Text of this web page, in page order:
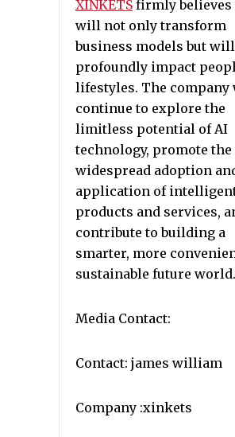
XINKETS firmly believes
will not only transform
business models but
profoundly impact
lifestyles. The
continue to explore the
limitless potential of AI
technology, promote the
widespread adoption
application of
products and services,
contribute to building a
smarter, more
sustainable future world.
Media Contact:
Contact: james william
Company :xinkets